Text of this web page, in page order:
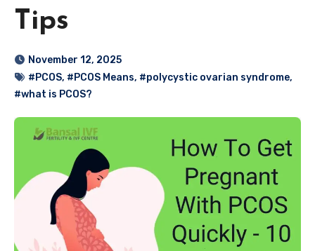
Tips
November 12, 2025
#PCOS, #PCOS Means, #polycystic ovarian syndrome,
#what is PCOS?